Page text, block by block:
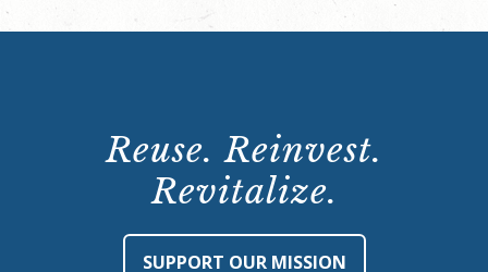
Reuse. Reinvest.
Revitalize.
SUPPORT OUR MISSION